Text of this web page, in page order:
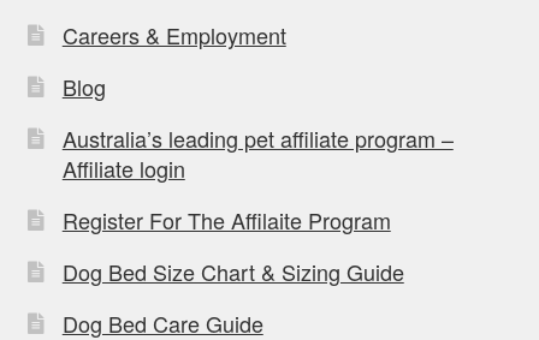
Careers & Employment
Blog
Australia’s leading pet affiliate program –
Affiliate login
Register For The Affilaite Program
Dog Bed Size Chart & Sizing Guide
Dog Bed Care Guide